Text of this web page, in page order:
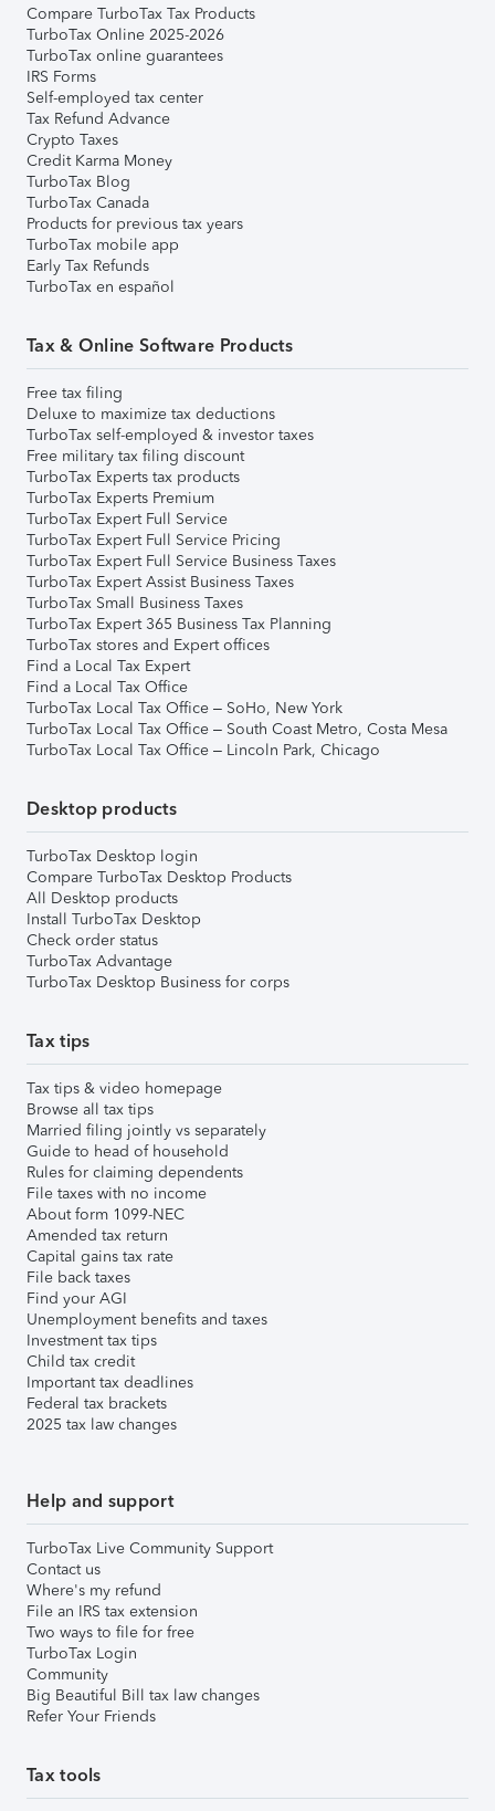
Compare TurboTax Tax Products
TurboTax Online 2025-2026
TurboTax online guarantees
IRS Forms
Self-employed tax center
Tax Refund Advance
Crypto Taxes
Credit Karma Money
TurboTax Blog
TurboTax Canada
Products for previous tax years
TurboTax mobile app
Early Tax Refunds
TurboTax en español
Tax & Online Software Products
Free tax filing
Deluxe to maximize tax deductions
TurboTax self-employed & investor taxes
Free military tax filing discount
TurboTax Experts tax products
TurboTax Experts Premium
TurboTax Expert Full Service
TurboTax Expert Full Service Pricing
TurboTax Expert Full Service Business Taxes
TurboTax Expert Assist Business Taxes
TurboTax Small Business Taxes
TurboTax Expert 365 Business Tax Planning
TurboTax stores and Expert offices
Find a Local Tax Expert
Find a Local Tax Office
TurboTax Local Tax Office – SoHo, New York
TurboTax Local Tax Office – South Coast Metro, Costa Mesa
TurboTax Local Tax Office – Lincoln Park, Chicago
Desktop products
TurboTax Desktop login
Compare TurboTax Desktop Products
All Desktop products
Install TurboTax Desktop
Check order status
TurboTax Advantage
TurboTax Desktop Business for corps
Tax tips
Tax tips & video homepage
Browse all tax tips
Married filing jointly vs separately
Guide to head of household
Rules for claiming dependents
File taxes with no income
About form 1099-NEC
Amended tax return
Capital gains tax rate
File back taxes
Find your AGI
Unemployment benefits and taxes
Investment tax tips
Child tax credit
Important tax deadlines
Federal tax brackets
2025 tax law changes
Help and support
TurboTax Live Community Support
Contact us
Where's my refund
File an IRS tax extension
Two ways to file for free
TurboTax Login
Community
Big Beautiful Bill tax law changes
Refer Your Friends
Tax tools